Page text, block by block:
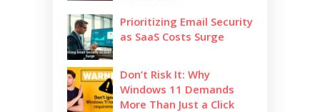
Prioritizing Email Security
as SaaS Costs Surge
Don’t Risk It: Why
Windows 11 Demands
More Than Just a Click